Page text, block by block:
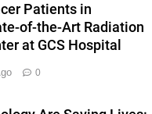
Patients in
of-the-Art Radiation
at GCS Hospital
0
Ke Khiladi’
cricket icon
Morkel makes Indian
debut with COLORS’